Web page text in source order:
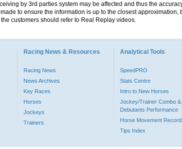
by 3rd parties system may be affected and thus the
to ensure the information is up to the closest approximation,
customers should refer to Real Replay videos.
Racing News & Resources
Racing News
News Archives
Key Races
Horses
Jockeys
Trainers
Analytical Tools
SpeedPRO
Stats Centre
Intro to New Horses
Jockey/Trainer Combo &
Debutants Performance
Horse Movement
Tips Index